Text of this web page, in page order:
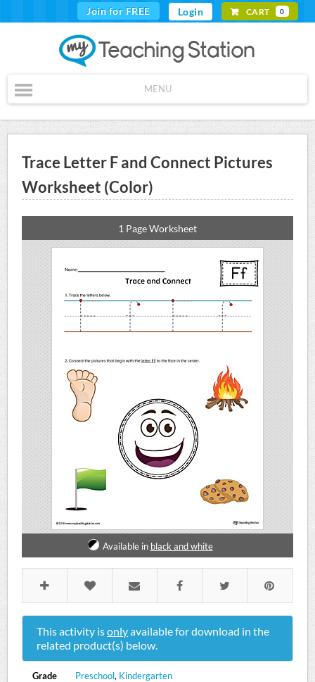
Join for FREE Login CART 0
MENU
Trace Letter F and Connect Pictures
Worksheet (Color)
1 Page Worksheet
Available in black and white
This activity isonlyavailable for download in the
related product(s) below.
Grade Preschool, Kindergarten